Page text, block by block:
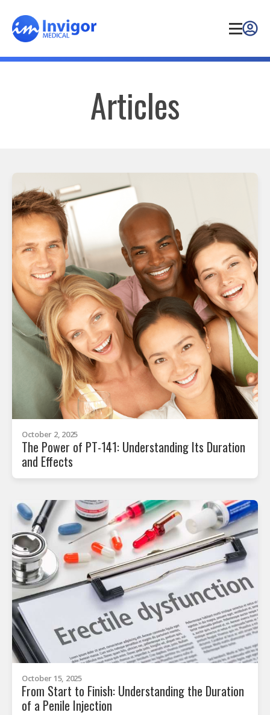
Articles
October 2, 2025
The Power of PT-141: Understanding Its Duration
and Effects
October 15, 2025
From Start to Finish: Understanding the Duration
of a Penile Injection